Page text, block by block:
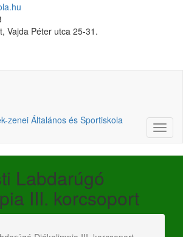
Vajda Péter utca 25-31.
Labdarúgó
III. korcsoport